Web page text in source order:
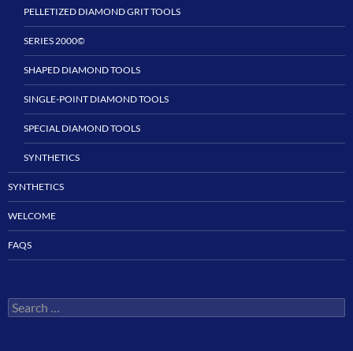
PELLETIZED DIAMOND GRIT TOOLS
SERIES 2000©
SHAPED DIAMOND TOOLS
SINGLE-POINT DIAMOND TOOLS
SPECIAL DIAMOND TOOLS
SYNTHETICS
SYNTHETICS
WELCOME
FAQS
Search
for: